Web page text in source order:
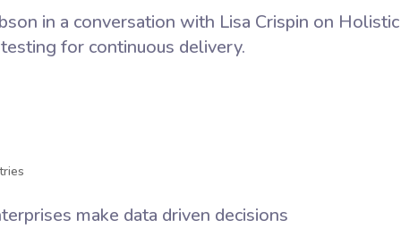
in a conversation with Lisa Crispin on Holistic
for continuous delivery.
make data driven decisions